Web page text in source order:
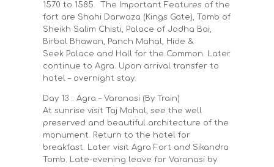
1570 to 1585. The Important Features of the
fort are Shahi Darwaza (Kings Gate), Tomb of
Sheikh Salim Chisti, Palace of Jodha Bai,
Birbal Bhawan, Panch Mahal, Hide &
Seek Palace and Hall for the Common. Later
continue to Agra. Upon arrival transfer to
hotel – overnight stay.
Day 13 :: Agra – Varanasi (By Train)
At sunrise visit Taj Mahal, see the well
preserved and beautiful architecture of the
monument. Return to the hotel for
breakfast. Later visit Agra Fort and Sikandra
Tomb. Late-evening leave for Varanasi by